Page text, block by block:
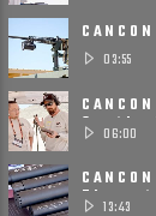
03:55
Scythe
06:00
13:43